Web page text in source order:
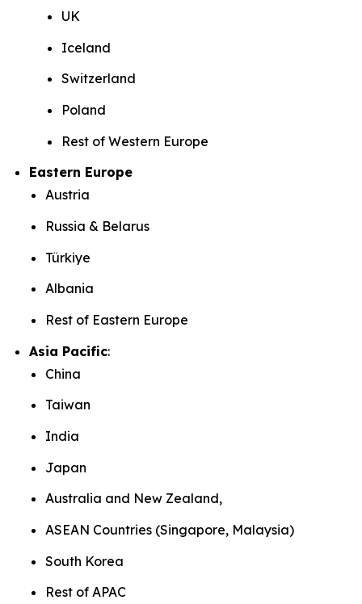
UK
Iceland
Switzerland
Poland
Rest of Western Europe
Eastern Europe
Austria
Russia & Belarus
Türkiye
Albania
Rest of Eastern Europe
Asia Pacific:
China
Taiwan
India
Japan
Australia and New Zealand,
ASEAN Countries (Singapore, Malaysia)
South Korea
Rest of APAC